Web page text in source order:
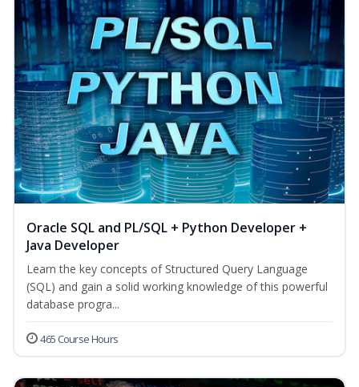
Oracle SQL and PL/SQL + Python Developer +
Java Developer
Learn the key concepts of Structured Query Language
(SQL) and gain a solid working knowledge of this powerful
database progra...
465 Course Hours